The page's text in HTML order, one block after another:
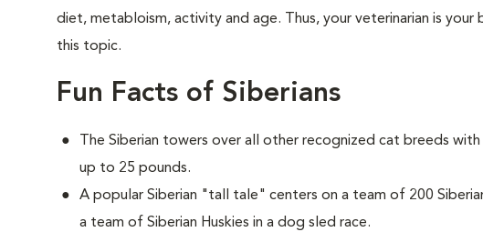
diet, metabloism, activity and age. Thus, your veterinarian is
this topic.
Fun Facts of Siberians
The Siberian towers over all other recognized cat breeds
up to 25 pounds.
A popular Siberian "tall tale" centers on a team of 200
a team of Siberian Huskies in a dog sled race.